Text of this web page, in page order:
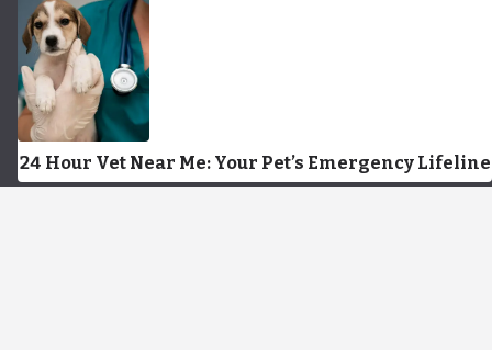
24 Hour Vet Near Me: Your Pet’s Emergency Lifeline